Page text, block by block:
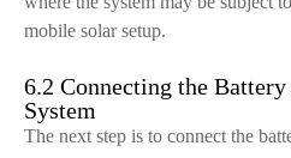
mobile solar setup.
6.2 Connecting the
System
The next step is to connect the